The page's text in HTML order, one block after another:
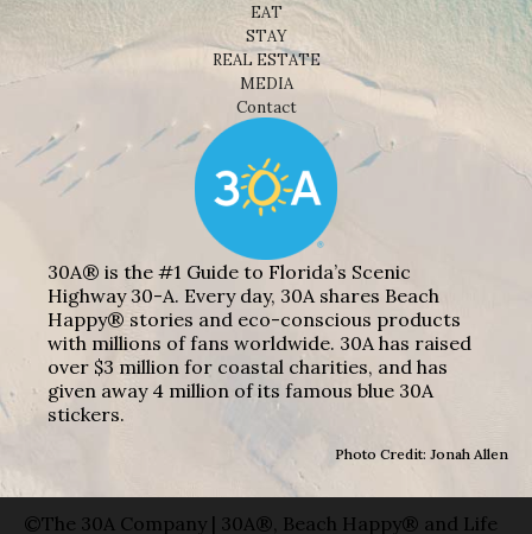
EAT
STAY
REAL ESTATE
MEDIA
Contact
30A® is the #1 Guide to Florida’s Scenic
Highway 30-A. Every day, 30A shares Beach
Happy® stories and eco-conscious products
with millions of fans worldwide. 30A has raised
over $3 million for coastal charities, and has
given away 4 million of its famous blue 30A
stickers.
Photo Credit: Jonah Allen
©The 30A Company | 30A®, Beach Happy® and Life